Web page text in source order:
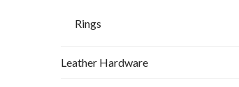
Rings
Leather Hardware